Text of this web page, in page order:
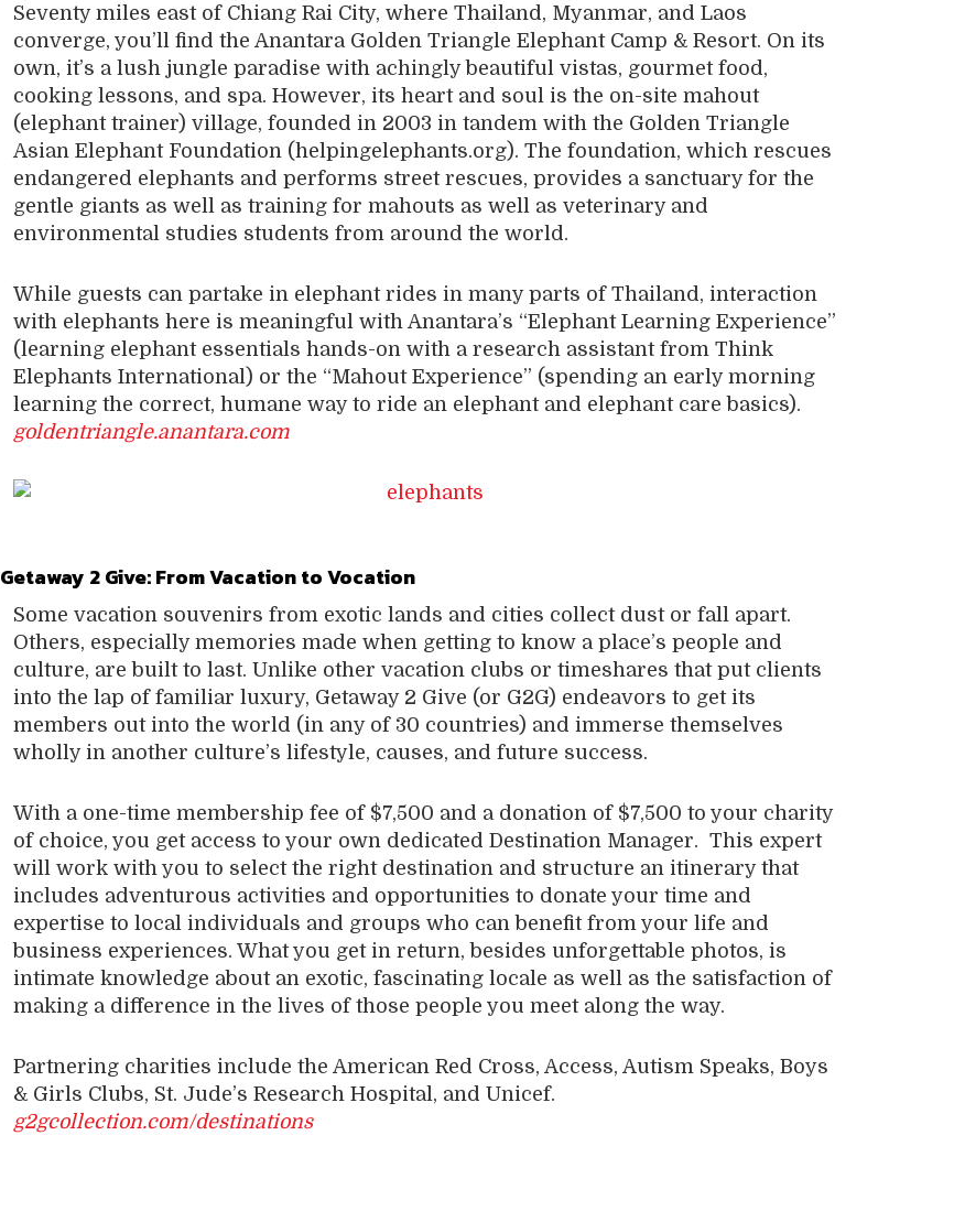
Seventy miles east of Chiang Rai City, where Thailand, Myanmar, and Laos
converge, you’ll find the Anantara Golden Triangle Elephant Camp & Resort. On its
own, it’s a lush jungle paradise with achingly beautiful vistas, gourmet food,
cooking lessons, and spa. However, its heart and soul is the on-site mahout
(elephant trainer) village, founded in 2003 in tandem with the Golden Triangle
Asian Elephant Foundation (helpingelephants.org). The foundation, which rescues
endangered elephants and performs street rescues, provides a sanctuary for the
gentle giants as well as training for mahouts as well as veterinary and
environmental studies students from around the world.
While guests can partake in elephant rides in many parts of Thailand, interaction
with elephants here is meaningful with Anantara’s “Elephant Learning Experience”
(learning elephant essentials hands-on with a research assistant from Think
Elephants International) or the “Mahout Experience” (spending an early morning
learning the correct, humane way to ride an elephant and elephant care basics).
goldentriangle.anantara.com
Getaway 2 Give:From Vacation to Vocation
Some vacation souvenirs from exotic lands and cities collect dust or fall apart.
Others, especially memories made when getting to know a place’s people and
culture, are built to last. Unlike other vacation clubs or timeshares that put clients
into the lap of familiar luxury, Getaway 2 Give (or G2G) endeavors to get its
members out into the world (in any of 30 countries) and immerse themselves
wholly in another culture’s lifestyle, causes, and future success.
With a one-time membership fee of $7,500 and a donation of $7,500 to your charity
of choice, you get access to your own dedicated Destination Manager. This expert
will work with you to select the right destination and structure an itinerary that
includes adventurous activities and opportunities to donate your time and
expertise to local individuals and groups who can benefit from your life and
business experiences. What you get in return, besides unforgettable photos, is
intimate knowledge about an exotic, fascinating locale as well as the satisfaction of
making a difference in the lives of those people you meet along the way.
Partnering charities include the American Red Cross, Access, Autism Speaks, Boys
& Girls Clubs, St. Jude’s Research Hospital, and Unicef.
g2gcollection.com/destinations